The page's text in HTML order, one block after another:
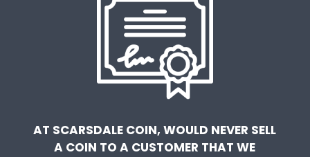
AT SCARSDALE COIN, WOULD NEVER SELL
A COIN TO A CUSTOMER THAT WE